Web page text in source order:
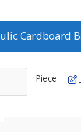
Cardboard
Piece